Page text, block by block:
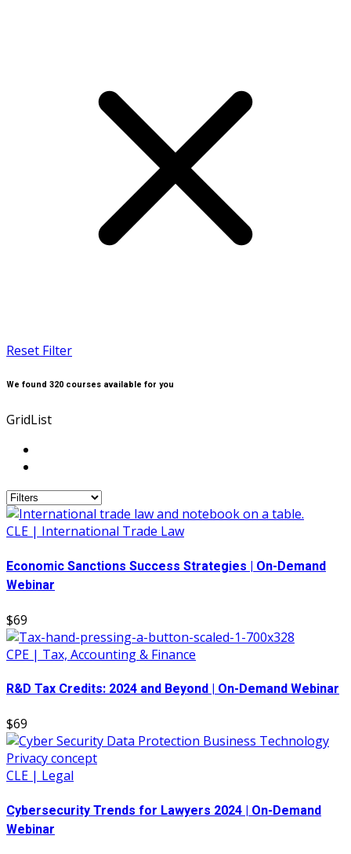
Reset Filter
We found 320 courses available for you
GridList
CLE | International Trade Law
Economic Sanctions Success Strategies | On-Demand
Webinar
$69
CPE | Tax, Accounting & Finance
R&D Tax Credits: 2024 and Beyond | On-Demand Webinar
$69
CLE | Legal
Cybersecurity Trends for Lawyers 2024 | On-Demand
Webinar